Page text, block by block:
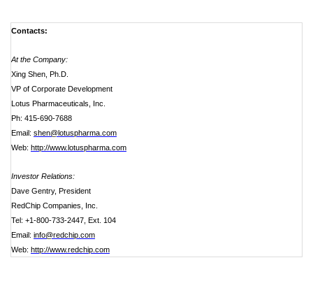
Contacts:
At the Company:
Xing Shen, Ph.D.
VP of Corporate Development
Lotus Pharmaceuticals, Inc.
Ph: 415-690-7688
Email: shen@lotuspharma.com
Web: http://www.lotuspharma.com
Investor Relations:
Dave Gentry, President
RedChip Companies, Inc.
Tel: +1-800-733-2447, Ext. 104
Email: info@redchip.com
Web: http://www.redchip.com